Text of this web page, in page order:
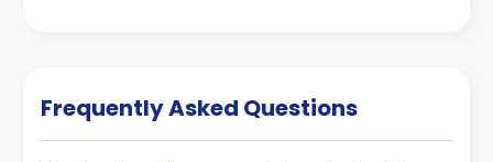
Frequently Asked Questions